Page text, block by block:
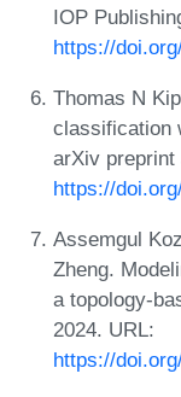
IOP
https://
Thomas N
classification
arXiv preprint
https://
Assemgul
Zheng.
a topology-
2024. URL:
https://